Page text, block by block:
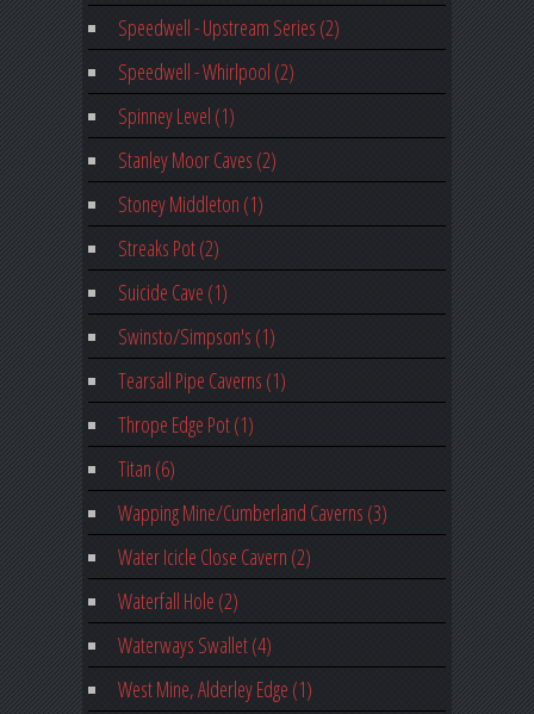
Speedwell - Upstream Series (2)
Speedwell - Whirlpool (2)
Spinney Level (1)
Stanley Moor Caves (2)
Stoney Middleton (1)
Streaks Pot (2)
Suicide Cave (1)
Swinsto/Simpson's (1)
Tearsall Pipe Caverns (1)
Thrope Edge Pot (1)
Titan (6)
Wapping Mine/Cumberland Caverns (3)
Water Icicle Close Cavern (2)
Waterfall Hole (2)
Waterways Swallet (4)
West Mine, Alderley Edge (1)